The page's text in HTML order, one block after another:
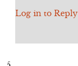
Log in to Reply